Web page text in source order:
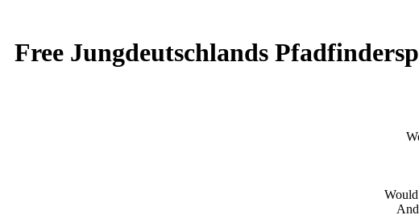
Free Jungdeutschlands